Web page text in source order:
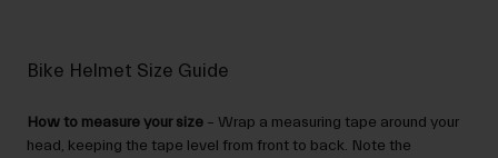
Bike Helmet Size Guide
How to measure your size – Wrap a measuring tape around your
head, keeping the tape level from front to back. Note the